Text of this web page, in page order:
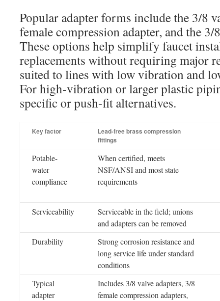
Popular adapter forms include the 3/8
female compression adapter, and the 3/
These options help simplify faucet
replacements without requiring major
suited to lines with low vibration and
For high-vibration or larger plastic
specific or push-fit alternatives.
Key factor
Lead-free brass compression
fittings
Potable-
water
compliance
When certified, meets
NSF/ANSI and most state
requirements
Serviceability
Serviceable in the field; unions
and adapters can be removed
Durability
Strong corrosion resistance and
long service life under standard
conditions
Typical
adapter
Includes 3/8 valve adapters, 3/8
female compression adapters,